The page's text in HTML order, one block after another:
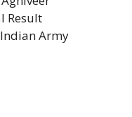
Result
Army